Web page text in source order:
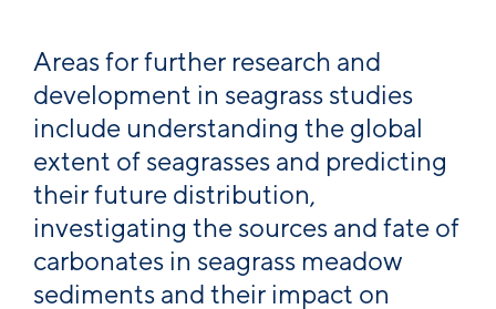
Areas for further research and
development in seagrass studies
include understanding the global
extent of seagrasses and predicting
their future distribution,
investigating the sources and fate of
carbonates in seagrass meadow
sediments and their impact on